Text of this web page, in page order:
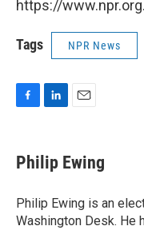
https://www.npr.org.
Tags NPR News
e
b
o
k
k
e
I
n
i
l
Philip Ewing
Philip Ewing is an
Washington Desk.